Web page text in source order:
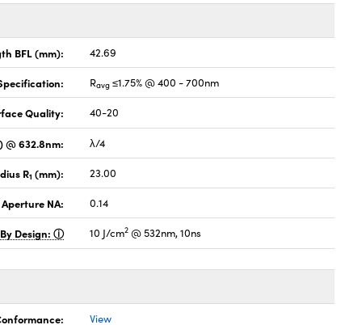
BFL (mm): 42.69
Ravg ≤1.75% @ 400 - 700nm
Quality: 40-20
@ 632.8nm: λ/4
R1 (mm): 23.00
NA: 0.14
Design: 10 J/cm2 @ 532nm, 10ns
View